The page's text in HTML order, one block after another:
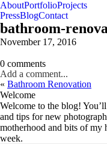
AboutPortfolioProjects
PressBlogContact
bathroom-
November 17, 2016
0 comments
Add a comment...
« Bathroom Renovation
Welcome
Welcome to the blog!
and tips for new
motherhood and bits of my
week.